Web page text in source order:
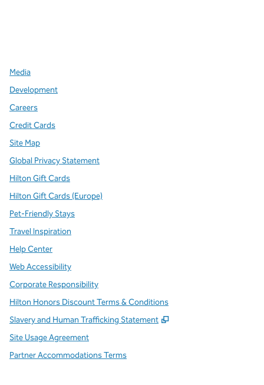
Media
Development
Careers
Credit Cards
Site Map
Global Privacy Statement
Hilton Gift Cards
Hilton Gift Cards (Europe)
Pet-Friendly Stays
Travel Inspiration
Help Center
Web Accessibility
Corporate Responsibility
Hilton Honors Discount Terms & Conditions
Slavery and Human Trafficking Statement
,
Site Usage Agreement
Partner Accommodations Terms